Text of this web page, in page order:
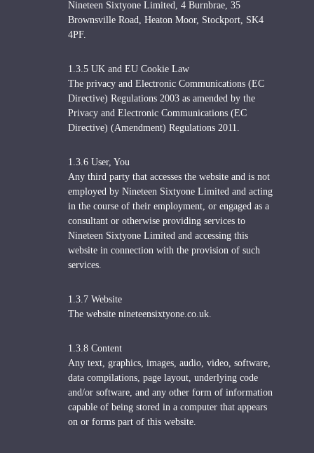
Nineteen Sixtyone Limited, 4 Burnbrae, 35
Brownsville Road, Heaton Moor, Stockport, SK4
4PF.
1.3.5 UK and EU Cookie Law
The privacy and Electronic Communications (EC
Directive) Regulations 2003 as amended by the
Privacy and Electronic Communications (EC
Directive) (Amendment) Regulations 2011.
1.3.6 User, You
Any third party that accesses the website and is not
employed by Nineteen Sixtyone Limited and acting
in the course of their employment, or engaged as a
consultant or otherwise providing services to
Nineteen Sixtyone Limited and accessing this
website in connection with the provision of such
services.
1.3.7 Website
The website nineteensixtyone.co.uk.
1.3.8 Content
Any text, graphics, images, audio, video, software,
data compilations, page layout, underlying code
and/or software, and any other form of information
capable of being stored in a computer that appears
on or forms part of this website.